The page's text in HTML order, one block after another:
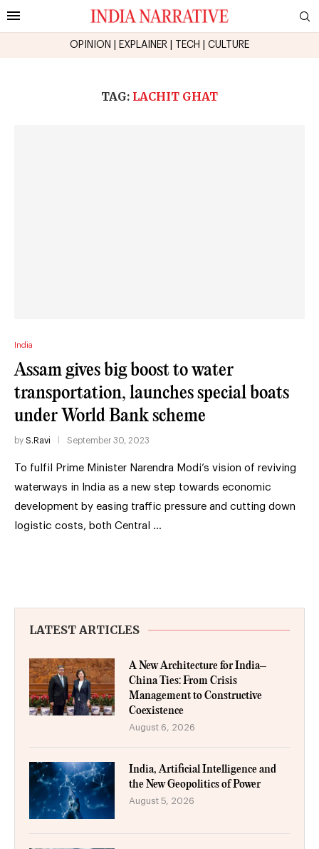
OPINION EXPLAINER TECH CULTURE
TAG: LACHIT GHAT
India
Assam gives big boost to water
transportation, launches special boats
under World Bank scheme
by S.Ravi September 30, 2023
To fulfil Prime Minister Narendra Modi’s vision of reviving
waterways in India as a new step towards economic
development by easing traffic pressure and cutting down
logistic costs, both Central …
LATEST ARTICLES
A New Architecture for India–
China Ties: From Crisis
Management to Constructive
Coexistence
August 6, 2026
India, Artificial Intelligence and
the New Geopolitics of Power
August 5, 2026